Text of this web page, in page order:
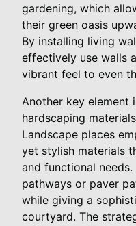
gardening, which
their green oasis
By installing living
effectively use walls
vibrant feel to even
Another key element
hardscaping
Landscape places
yet stylish materials
and functional
pathways or paver
while giving a
courtyard. The